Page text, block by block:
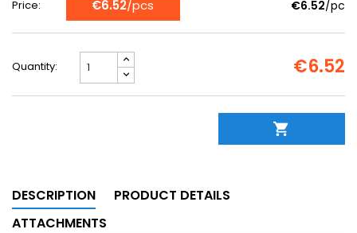
Price: €6.52/pcs €6.52/pc
Quantity: €6.52

DESCRIPTION
PRODUCT DETAILS
ATTACHMENTS